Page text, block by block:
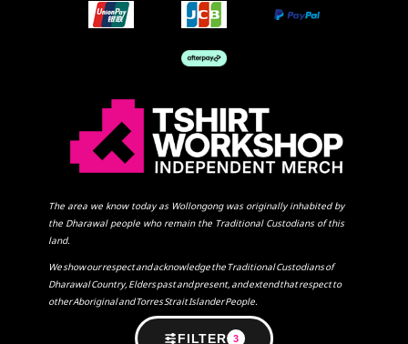
The area we know today as Wollongong was originally inhabited by
the Dharawal people who remain the Traditional Custodians of this
land.
We show our respect and acknowledge the Traditional Custodians of
Dharawal Country, Elders past and present, and extend that respect to
other Aboriginal and Torres Strait Islander People.
FILTER 3